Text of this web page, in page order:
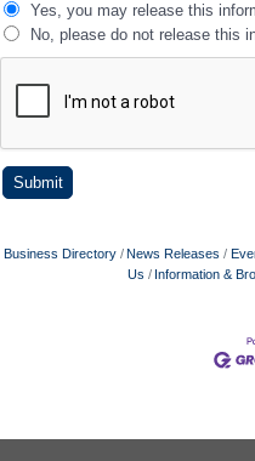
Yes, you may release this
No, please do not release this
Business Directory News Releases
Us
Information &